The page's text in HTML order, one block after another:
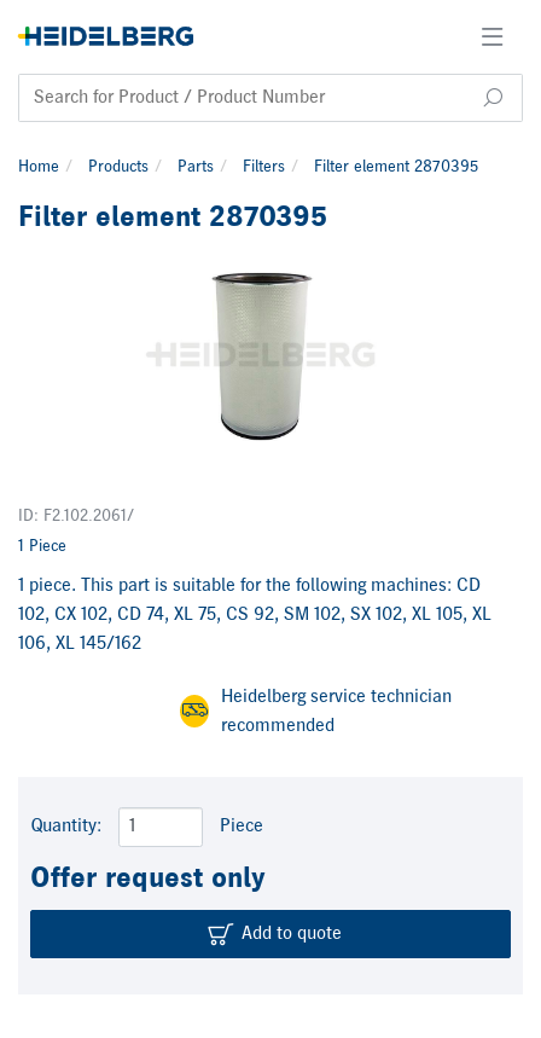
Home Products Parts Filters Filter element 2870395
Filter element 2870395
ID: F2.102.2061/
1 Piece
1 piece. This part is suitable for the following machines: CD
102, CX 102, CD 74, XL 75, CS 92, SM 102, SX 102, XL 105, XL
106, XL 145/162
Heidelberg service technician
recommended
Quantity: Piece
Offer request only
Add to quote